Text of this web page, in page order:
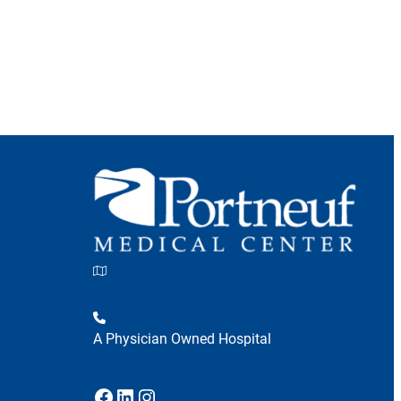
208-239-1000
A Physician Owned Hospital